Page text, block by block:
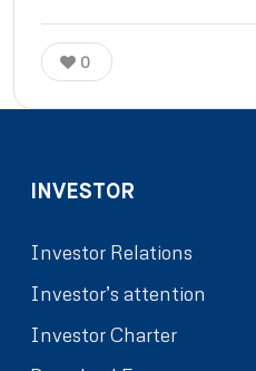
0
INVESTOR
Investor Relations
Investor’s attention
Investor Charter